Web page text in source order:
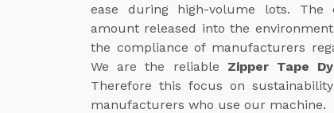
ease during high-volume lots. The
amount released into the
the compliance of manufacturers
We are the reliable Zipper Tape
Therefore this focus on
manufacturers who use our machine.